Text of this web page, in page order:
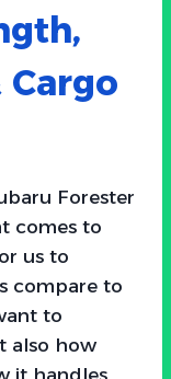
Forester
comes to
us to
compare to
to
also how
it handles